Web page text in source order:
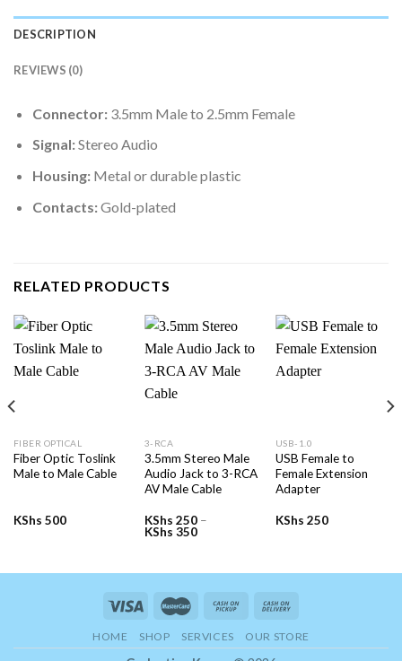
DESCRIPTION
REVIEWS (0)
Connector:3.5mm Male to 2.5mm Female
Signal:Stereo Audio
Housing:Metal or durable plastic
Contacts:Gold-plated
RELATED PRODUCTS
FIBER OPTICAL
Fiber Optic Toslink
Male to Male Cable
KShs 500
3-RCA
3.5mm Stereo Male
Audio Jack to 3-RCA
AV Male Cable
KShs 250 –
KShs 350Price
KShs 350
USB-1.0
USB Female to
Female Extension
Adapter
KShs 250
HOME SHOP SERVICES OUR STORE